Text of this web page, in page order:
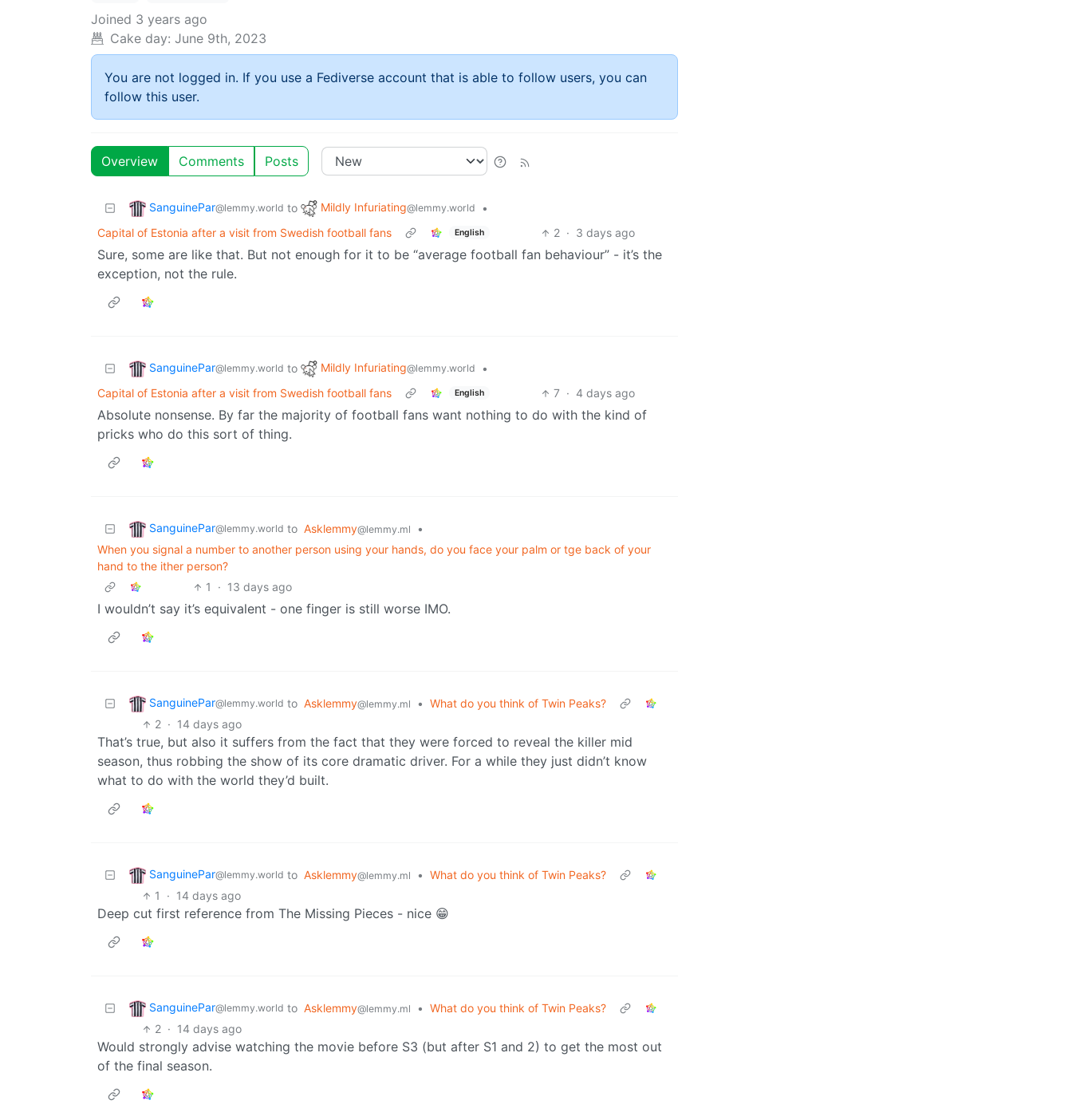
Joined 3 years ago
Cake day: June 9th, 2023
You are not logged in. If you use a Fediverse account that is able to follow users, you can
follow this user.
Overview Comments Posts
SanguinePar@lemmy.world to Mildly Infuriating@lemmy.world
•
Capital of Estonia after a visit from Swedish football fans
English 2 · 3 days ago
Sure, some are like that. But not enough for it to be “average football fan behaviour” - it’s the
exception, not the rule.
SanguinePar@lemmy.world to Mildly Infuriating@lemmy.world
•
Capital of Estonia after a visit from Swedish football fans
English 7 · 4 days ago
Absolute nonsense. By far the majority of football fans want nothing to do with the kind of
pricks who do this sort of thing.
SanguinePar@lemmy.world to Asklemmy@lemmy.ml
•
When you signal a number to another person using your hands, do you face your palm or tge back of your
hand to the ither person?
1
· 13 days ago
I wouldn’t say it’s equivalent - one finger is still worse IMO.
SanguinePar@lemmy.world to Asklemmy@lemmy.ml • What do you think of Twin Peaks?
2 · 14 days ago
That’s true, but also it suffers from the fact that they were forced to reveal the killer mid
season, thus robbing the show of its core dramatic driver. For a while they just didn’t know
what to do with the world they’d built.
SanguinePar@lemmy.world to Asklemmy@lemmy.ml • What do you think of Twin Peaks?
1
· 14 days ago
Deep cut first reference from The Missing Pieces - nice 😁
SanguinePar@lemmy.world to Asklemmy@lemmy.ml • What do you think of Twin Peaks?
2 · 14 days ago
Would strongly advise watching the movie before S3 (but after S1 and 2) to get the most out
of the final season.